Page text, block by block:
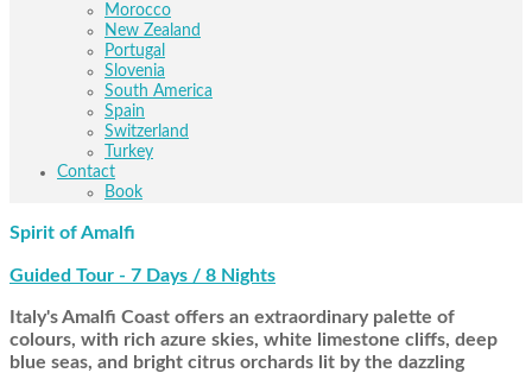
Morocco
New Zealand
Portugal
Slovenia
South America
Spain
Switzerland
Turkey
Contact
Book
Spirit of Amalfi
Guided Tour - 7 Days / 8 Nights
Italy's Amalfi Coast offers an extraordinary palette of
colours, with rich azure skies, white limestone cliffs, deep
blue seas, and bright citrus orchards lit by the dazzling